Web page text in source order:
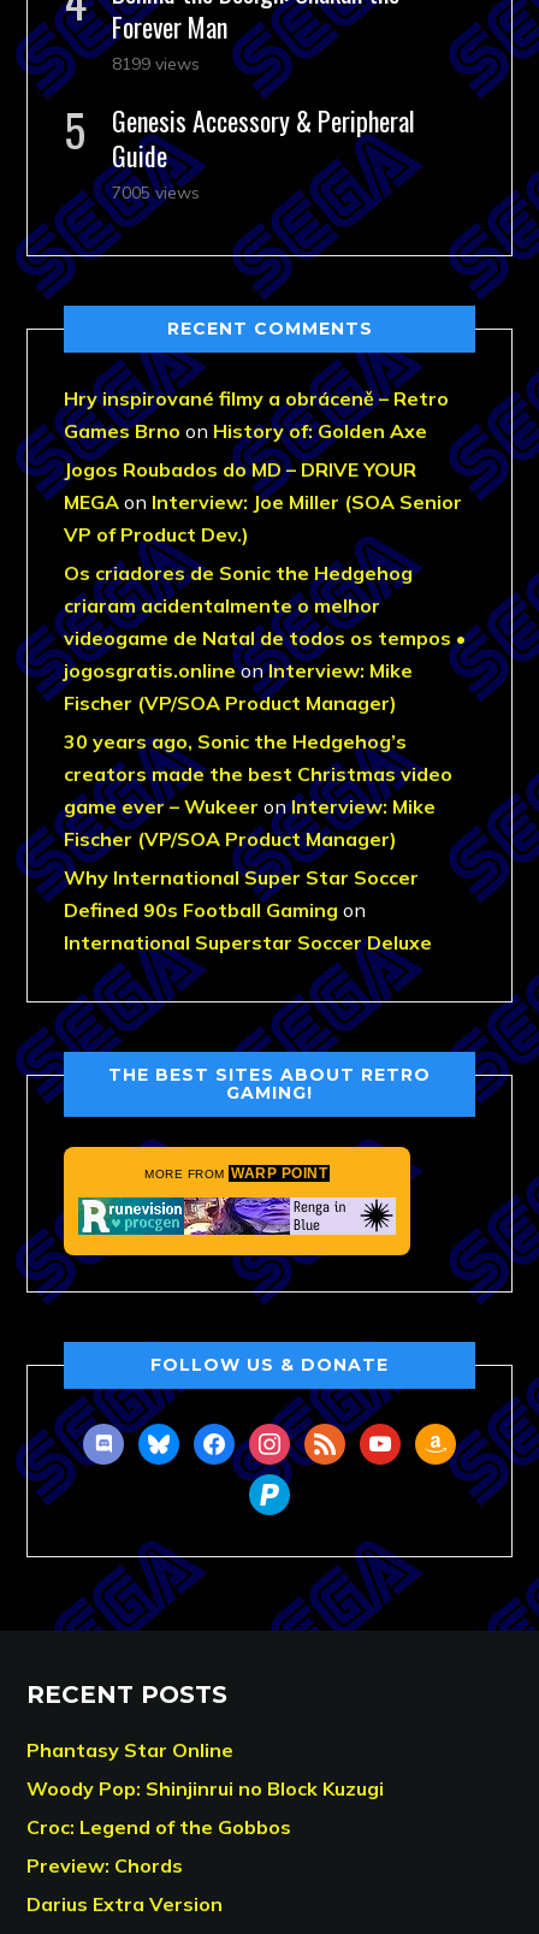
Forever Man
8199 views
Genesis Accessory & Peripheral
Guide
7005 views
RECENT COMMENTS
Hry inspirované filmy a obráceně – Retro
Games Brno on History of: Golden Axe
Jogos Roubados do MD – DRIVE YOUR
MEGA on Interview: Joe Miller (SOA Senior
VP of Product Dev.)
Os criadores de Sonic the Hedgehog
criaram acidentalmente o melhor
videogame de Natal de todos os tempos •
jogosgratis.onlineonInterview: Mike
Fischer (VP/SOA Product Manager)
30 years ago, Sonic the Hedgehog’s
creators made the best Christmas video
game ever – Wukeer onInterview: Mike
Fischer (VP/SOA Product Manager)
Why International Super Star Soccer
Defined 90s Football Gaming on
International Superstar Soccer Deluxe
THE BEST SITES ABOUT RETRO
GAMING!
MORE FROM WARP POINT
FOLLOW US & DONATE
discordblueskyfacebookinstagram
rss youtubeamazon
paypal
RECENT POSTS
Phantasy Star Online
Woody Pop: Shinjinrui no Block Kuzugi
Croc: Legend of the Gobbos
Preview: Chords
Darius Extra Version